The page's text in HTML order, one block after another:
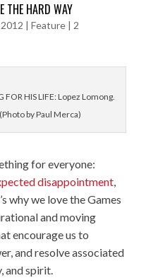
THE HARD WAY
| Feature| 2
FOR HIS LIFE: Lopez Lomong.
(Photo by Paul Merca)
for everyone:
disappointment,
why we love the Games
and moving
encourage us to
and resolve associated
and spirit.